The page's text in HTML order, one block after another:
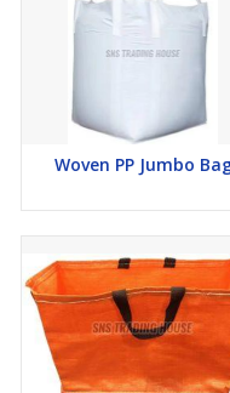
Woven PP Jumbo